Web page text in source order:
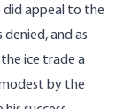
did appeal to the
and as
ice trade a
by the